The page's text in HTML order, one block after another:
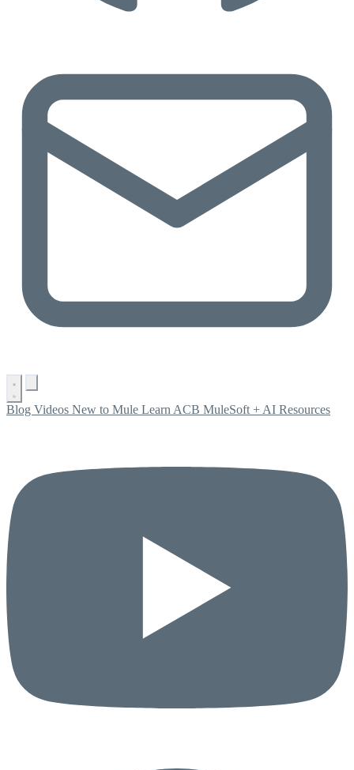
Blog Videos New to Mule Learn ACB MuleSoft + AI Resources